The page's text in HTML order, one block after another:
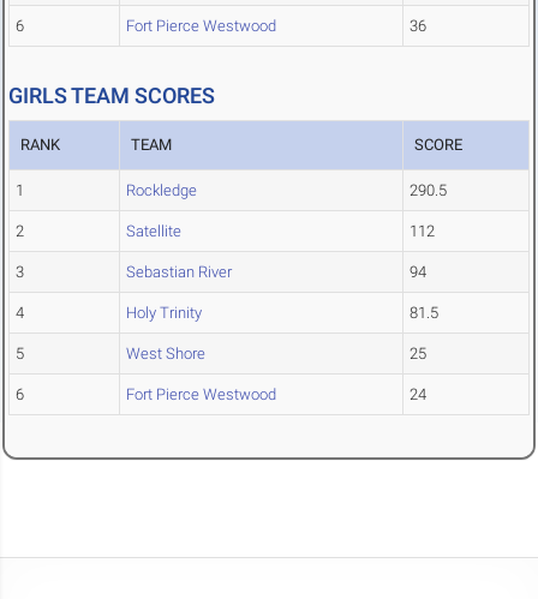
6 Fort Pierce Westwood 36
GIRLS TEAM SCORES
RANK TEAM SCORE
1 Rockledge 290.5
2 Satellite 112
3 Sebastian River 94
4 Holy Trinity 81.5
5 West Shore 25
6 Fort Pierce Westwood 24